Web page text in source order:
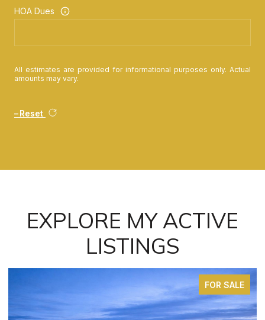
HOA Dues
All estimates are provided for informational purposes only. Actual
amounts may vary.
Reset
EXPLORE MY ACTIVE
LISTINGS
FOR SALE